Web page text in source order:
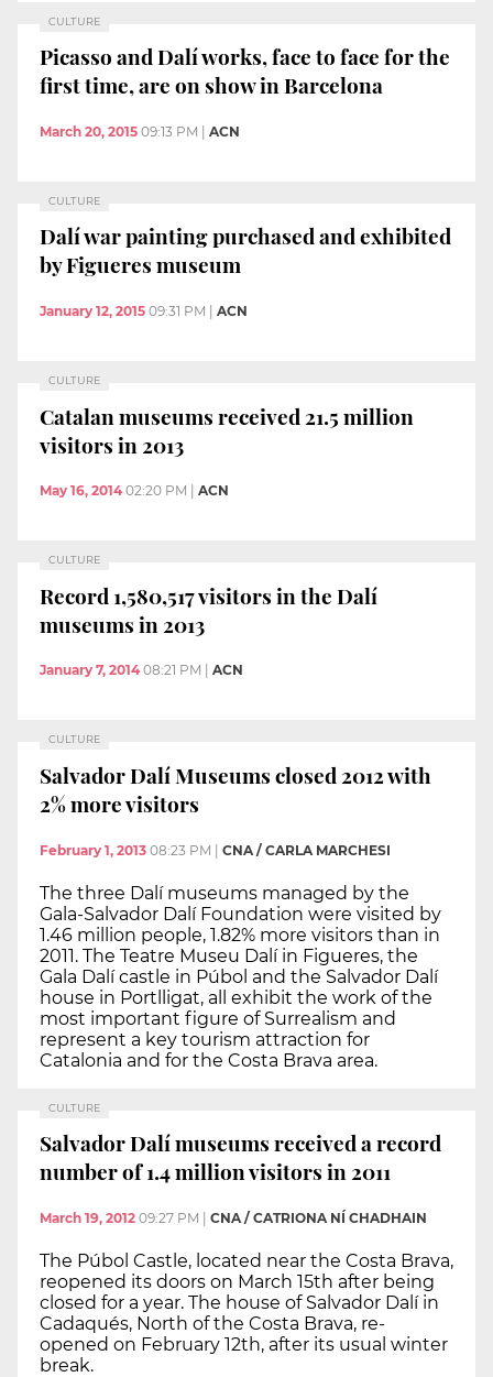
CULTURE
Picasso and Dalí works, face to face for the
first time, are on show in Barcelona
March 20, 2015 09:13 PM ACN
CULTURE
Dalí war painting purchased and exhibited
by Figueres museum
January 12, 2015 09:31 PM ACN
CULTURE
Catalan museums received 21.5 million
visitors in 2013
May 16, 2014 02:20 PM ACN
CULTURE
Record 1,580,517 visitors in the Dalí
museums in 2013
January 7, 2014 08:21 PM ACN
CULTURE
Salvador Dalí Museums closed 2012 with
2% more visitors
February 1, 2013 08:23 PM | CNA / CARLA MARCHESI
The three Dalí museums managed by the
Gala-Salvador Dalí Foundation were visited by
1.46 million people, 1.82% more visitors than in
2011. The Teatre Museu Dalí in Figueres, the
Gala Dalí castle in Púbol and the Salvador Dalí
house in Portlligat, all exhibit the work of the
most important figure of Surrealism and
represent a key tourism attraction for
Catalonia and for the Costa Brava area.
CULTURE
Salvador Dalí museums received a record
number of 1.4 million visitors in 2011
March 19, 2012 09:27 PM | CNA / CATRIONA NÍ CHADHAIN
The Púbol Castle, located near the Costa Brava,
reopened its doors on March 15th after being
closed for a year. The house of Salvador Dalí in
Cadaqués, North of the Costa Brava, re-
opened on February 12th, after its usual winter
break.